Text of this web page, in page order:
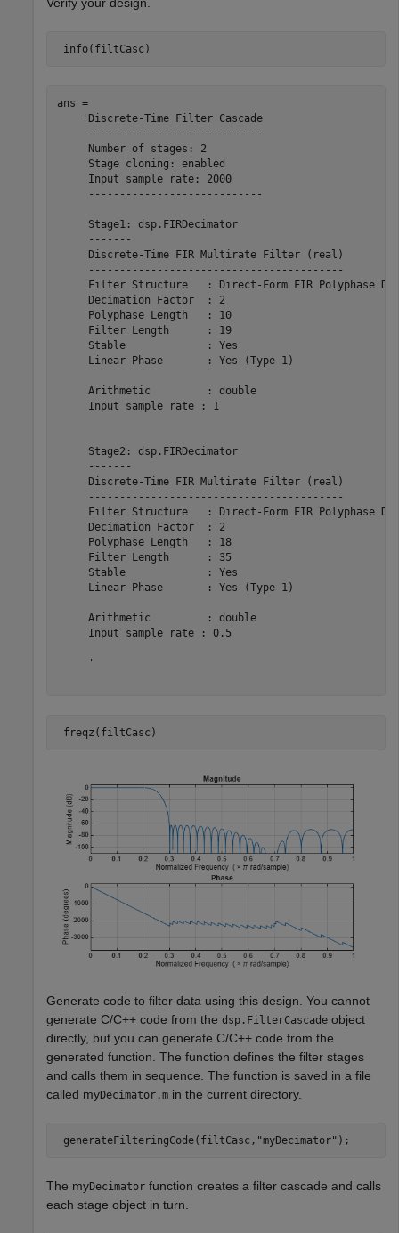
info(filtCasc)
ans =
    'Discrete-Time Filter Cascade
     ----------------------------
     Number of stages: 2
     Stage cloning: enabled
     Input sample rate: 2000
     ----------------------------
     Stage1: dsp.FIRDecimator
     -------
Discrete-Time FIR Multirate Filter
Filter Structure   : Direct-Form FIR Polyphase
Decimation Factor
Polyphase Length   :
Filter Length      :
Stable             :
Linear Phase       : Yes
Arithmetic         :
Input sample rate
     Stage2: dsp.FIRDecimator
     -------
Discrete-Time FIR Multirate Filter
Filter Structure   : Direct-Form FIR Polyphase
Decimation Factor
Polyphase Length   :
Filter Length      :
Stable             :
Linear Phase       : Yes
Arithmetic         :
Input sample rate :
     '
freqz(filtCasc)
Generate code to filter data using this design. You cannot
generate C/C++ code from the dsp.FilterCascade object
directly, but you can generate C/C++ code from the
generated function. The function defines the filter stages
and calls them in sequence. The function is saved in a file
called myDecimator.m in the current directory.
generateFilteringCode(filtCasc, "myDecimator" );
The myDecimator function creates a filter cascade and calls
each stage object in turn.